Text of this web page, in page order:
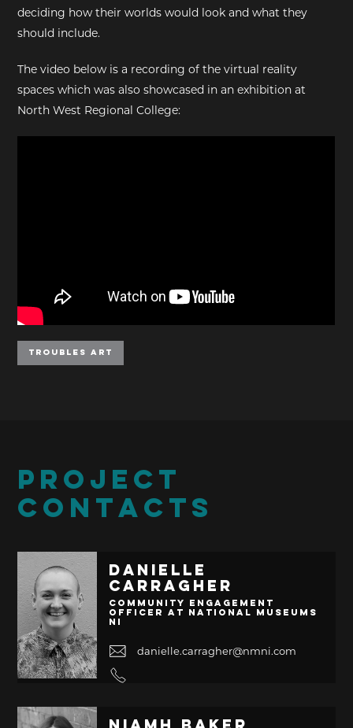
deciding how their worlds would look and what they
should include.
The video below is a recording of the virtual reality
spaces which was also showcased in an exhibition at
North West Regional College:
Troubles Art
PROJECT
CONTACTS
Danielle
Carragher
Community Engagement
Officer at National Museums
NI
danielle.carragher@nmni.com